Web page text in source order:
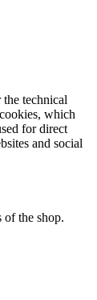
technical
which
for direct
and social
of the shop.